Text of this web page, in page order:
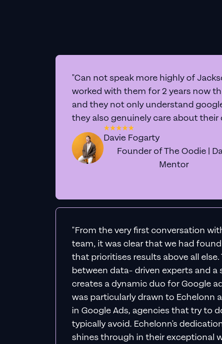
"Can not speak more highly of
worked with them for 2 years now
and they not only understand
they also genuinely care about their
Davie Fogarty
Founder of The Oodie |
Mentor
"From the very first conversation
team, it was clear that we had
that prioritises results above all
between data- driven experts and a
creates a dynamic duo for Google
was particularly drawn to Echelonn
in Google Ads, agencies that try to
typically avoid. Echelonn's
shines through in their exceptional